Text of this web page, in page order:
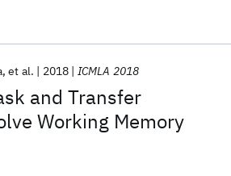
and Transfer
Working Memory
et al. 2018 ICMLA 2018